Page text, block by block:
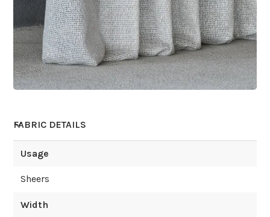
FABRIC DETAILS
Usage
Sheers
Width